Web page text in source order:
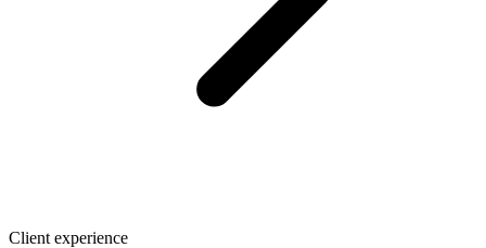
Client experience